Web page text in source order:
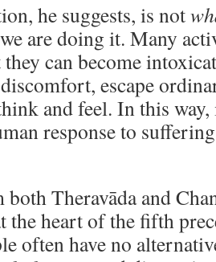
he suggests, is not
we are doing it. Many
they can become
escape
and feel. In this
response to
Theravāda and
the heart of the fifth
often have no